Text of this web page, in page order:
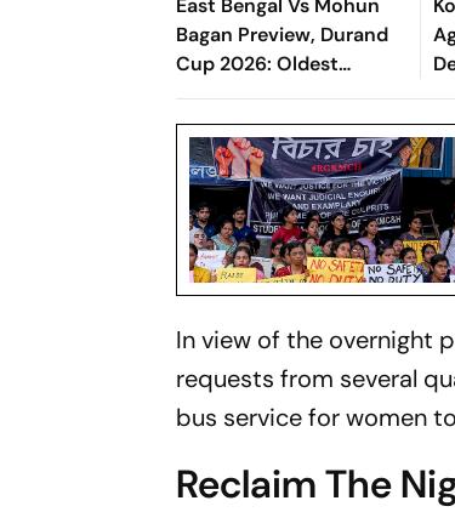
East Bengal Vs Mohun
Bagan Preview, Durand
Cup 2026: Oldest
Football Tournament
Kicks-Off With Kolkata
Derby
In view of the overnight
requests from several
bus service for women
Reclaim The